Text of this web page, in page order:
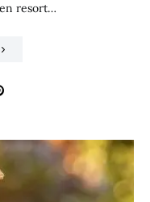
resort…